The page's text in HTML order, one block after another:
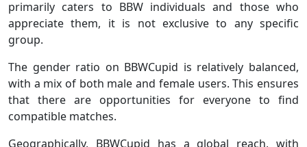
primarily caters to BBW individuals and those who
appreciate them, it is not exclusive to any specific
group.
The gender ratio on BBWCupid is relatively balanced,
with a mix of both male and female users. This ensures
that there are opportunities for everyone to find
compatible matches.
Geographically, BBWCupid has a global reach, with